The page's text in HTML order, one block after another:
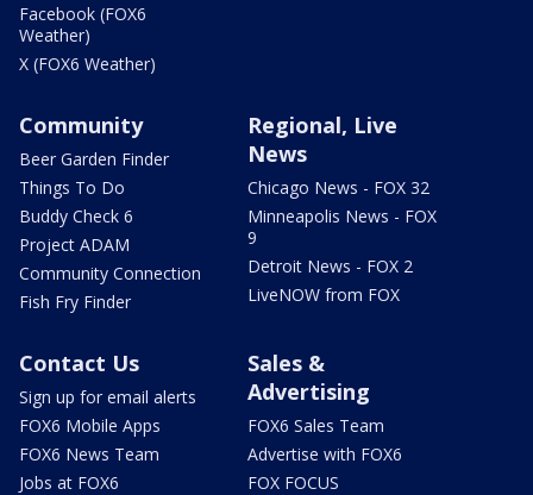
Facebook (FOX6
Weather)
X (FOX6 Weather)
Community
Beer Garden Finder
Things To Do
Buddy Check 6
Project ADAM
Community Connection
Fish Fry Finder
Regional, Live
News
Chicago News - FOX 32
Minneapolis News - FOX
9
Detroit News - FOX 2
LiveNOW from FOX
Contact Us
Sign up for email alerts
FOX6 Mobile Apps
FOX6 News Team
Jobs at FOX6
Sales &
Advertising
FOX6 Sales Team
Advertise with FOX6
FOX FOCUS